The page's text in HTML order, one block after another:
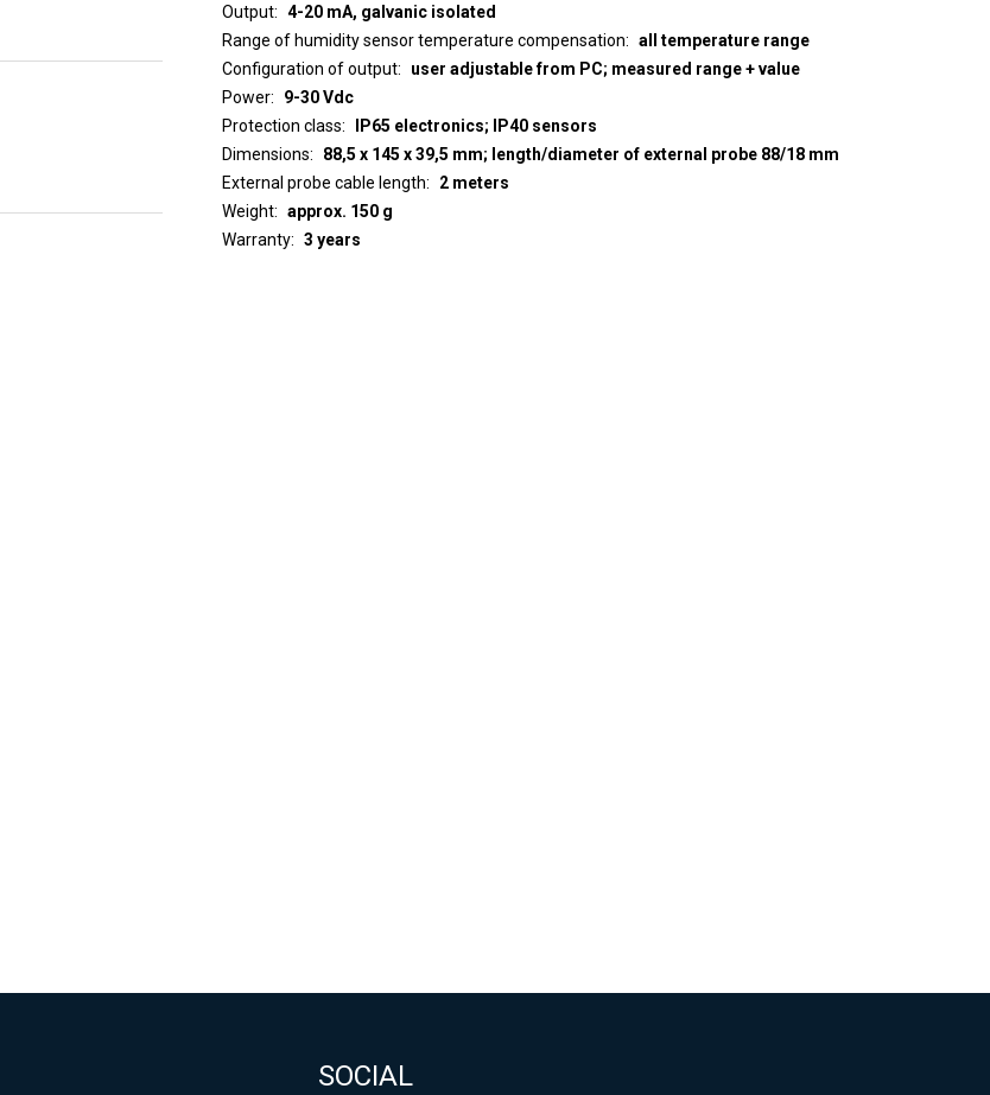
Output
4-20 mA, galvanic isolated
Range of humidity sensor temperature compensation
all temperature range
Configuration of output
user adjustable from PC; measured range + value
Power
9-30 Vdc
Protection class
IP65 electronics; IP40 sensors
Dimensions
88,5 x 145 x 39,5 mm; length/diameter of external probe 88/18 mm
External probe cable length
2 meters
Weight
approx. 150 g
Warranty
3 years
SOCIAL